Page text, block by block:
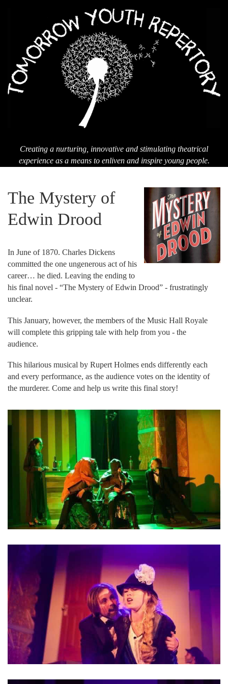
Creating a nurturing, innovative and stimulating theatrical
experience as a means to enliven and inspire young people.
The Mystery of
Edwin Drood
In June of 1870. Charles Dickens
committed the one ungenerous act of his
career… he died. Leaving the ending to
his final novel - “The Mystery of Edwin Drood” - frustratingly
unclear.
This January, however, the members of the Music Hall Royale
will complete this gripping tale with help from you - the
audience.
This hilarious musical by Rupert Holmes ends differently each
and every performance, as the audience votes on the identity of
the murderer. Come and help us write this final story!